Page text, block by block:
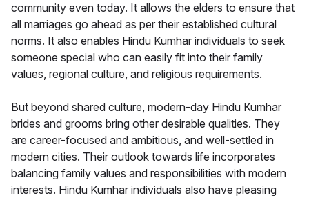
community even today. It allows the elders to ensure that
all marriages go ahead as per their established cultural
norms. It also enables Hindu Kumhar individuals to seek
someone special who can easily fit into their family
values, regional culture, and religious requirements.
But beyond shared culture, modern-day Hindu Kumhar
brides and grooms bring other desirable qualities. They
are career-focused and ambitious, and well-settled in
modern cities. Their outlook towards life incorporates
balancing family values and responsibilities with modern
interests. Hindu Kumhar individuals also have pleasing